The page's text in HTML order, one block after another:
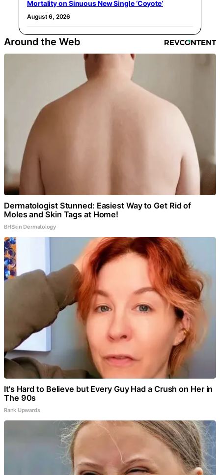
Mortality on Sinuous New Single ‘Coyote’
August 6, 2026
Around the Web
Dermatologist Stunned: Easiest Way to Get Rid of
Moles and Skin Tags at Home!
BHSkin Dermatology
It's Hard to Believe but Every Guy Had a Crush on Her in
The 90s
Rank Upwards